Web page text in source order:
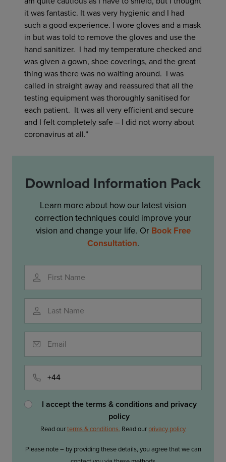
it was fantastic. It was very hygienic and I had
such a good experience. I wore gloves and a mask
in but was told to remove the gloves and use the
hand sanitizer. I had my temperature checked and
was given a gown, shoe coverings, and the great
thing was there was no waiting around. I was
called in straight away and reassured that all the
testing equipment was thoroughly sanitised for
each patient. It was all very efficient and secure
and I felt completely safe – I did not worry about
coronavirus at all.”
Download Information Pack
Learn more about how our latest vision
correction techniques could improve your
vision and change your life. Or Book Free
Consultation.
I accept the terms & conditions and privacy
policy
Read ourterms & conditions. Read our privacy policy
Please note – by providing these details, you agree that we can